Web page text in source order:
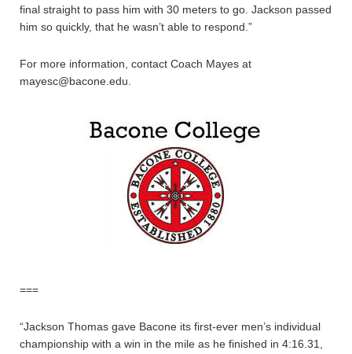
final straight to pass him with 30 meters to go. Jackson passed
him so quickly, that he wasn’t able to respond.”
For more information, contact Coach Mayes at
mayesc@bacone.edu.
===
“Jackson Thomas gave Bacone its first-ever men’s individual
championship with a win in the mile as he finished in 4:16.31,